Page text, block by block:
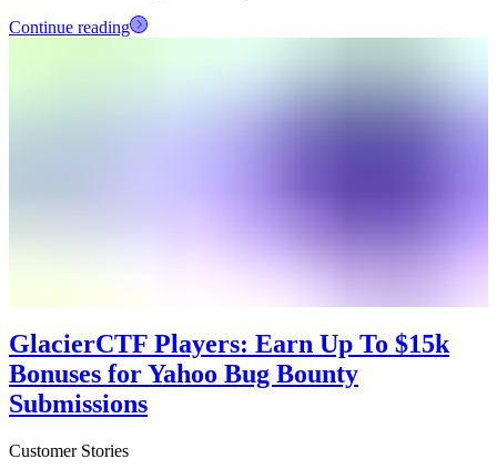
Continue reading
GlacierCTF Players: Earn Up To $15k
Bonuses for Yahoo Bug Bounty
Submissions
Customer Stories